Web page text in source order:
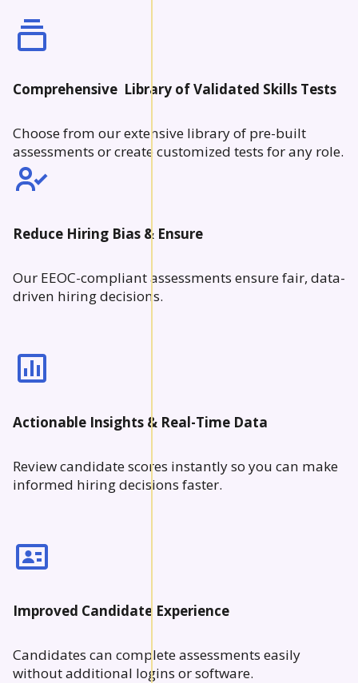
Comprehensive Library of Validated Skills Tests
Choose from our extensive library of pre-built
assessments or create customized tests for any role.
Reduce Hiring Bias & Ensure
Our EEOC-compliant assessments ensure fair, data-
driven hiring decisions.
Actionable Insights & Real-Time Data
Review candidate scores instantly so you can make
informed hiring decisions faster.
Improved Candidate Experience
Candidates can complete assessments easily
without additional logins or software.